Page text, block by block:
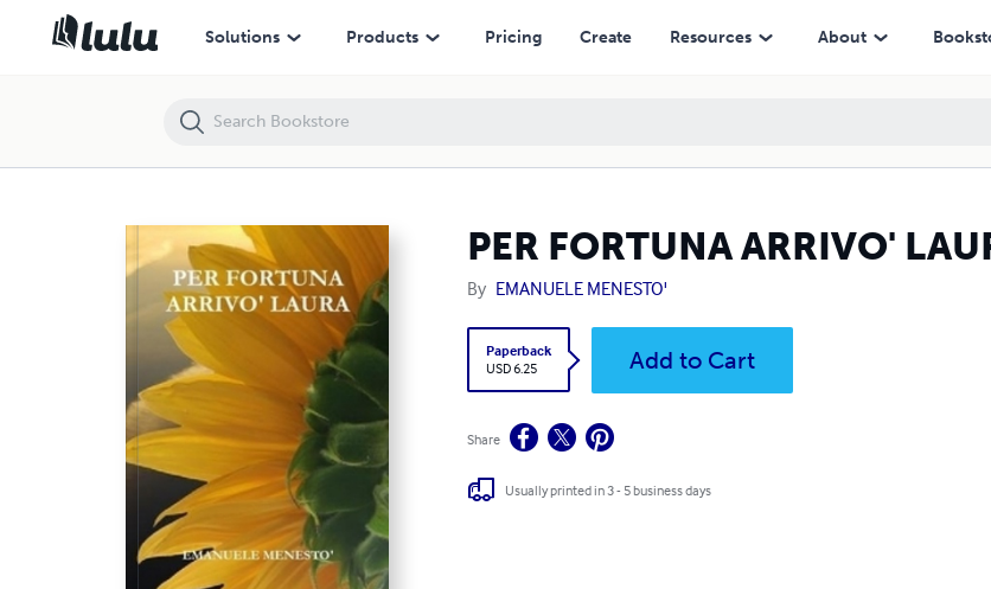
Solutions Products Pricing Create Resources About
PER FORTUNA ARRIVO'
By EMANUELE MENESTO'
Paperback
USD 6.25
Add to Cart
Share
Usually printed in 3 - 5 business days
PER FORTUNA ARRIVO' LAURA